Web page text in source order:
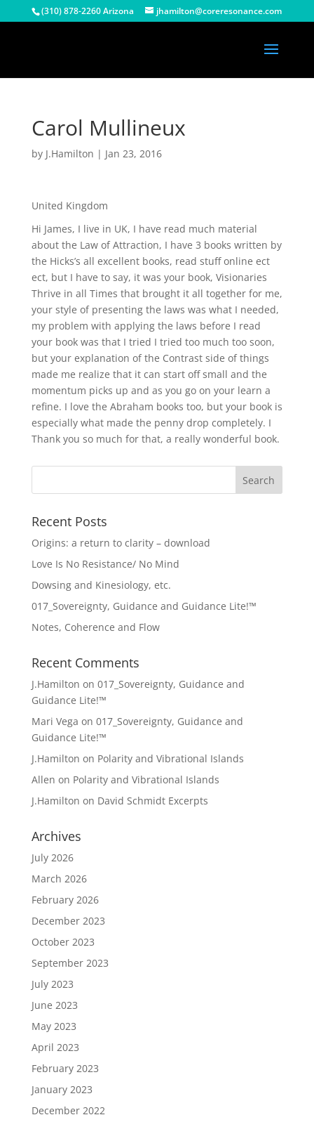
(310) 878-2260 Arizona jhamilton@coreresonance.com
Carol Mullineux
by J.Hamilton | Jan 23, 2016
United Kingdom
Hi James, I live in UK, I have read much material
about the Law of Attraction, I have 3 books written by
the Hicks’s all excellent books, read stuff online ect
ect, but I have to say, it was your book, Visionaries
Thrive in all Times that brought it all together for me,
your style of presenting the laws was what I needed,
my problem with applying the laws before I read
your book was that I tried I tried too much too soon,
but your explanation of the Contrast side of things
made me realize that it can start off small and the
momentum picks up and as you go on your learn a
refine. I love the Abraham books too, but your book is
especially what made the penny drop completely. I
Thank you so much for that, a really wonderful book.
Recent Posts
Origins: a return to clarity – download
Love Is No Resistance/ No Mind
Dowsing and Kinesiology, etc.
017_Sovereignty, Guidance and Guidance Lite!™
Notes, Coherence and Flow
Recent Comments
J.Hamilton on 017_Sovereignty, Guidance and
Guidance Lite!™
Mari Vega on 017_Sovereignty, Guidance and
Guidance Lite!™
J.Hamilton on Polarity and Vibrational Islands
Allen on Polarity and Vibrational Islands
J.Hamilton on David Schmidt Excerpts
Archives
July 2026
March 2026
February 2026
December 2023
October 2023
September 2023
July 2023
June 2023
May 2023
April 2023
February 2023
January 2023
December 2022